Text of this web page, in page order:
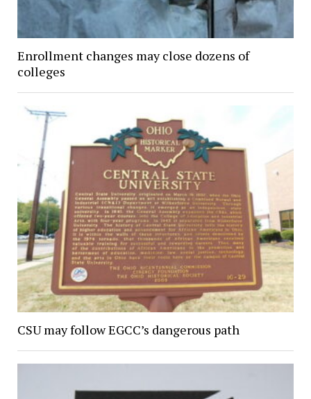
Enrollment changes may close dozens of
colleges
CSU may follow EGCC’s dangerous path